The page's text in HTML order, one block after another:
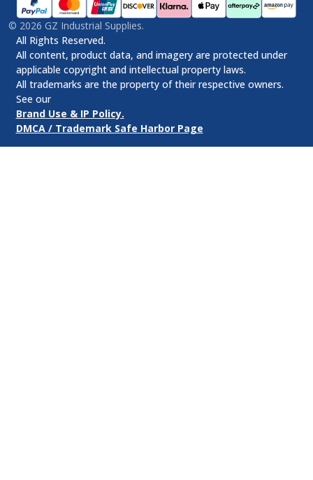
© 2026 GZ Industrial Supplies.
All Rights Reserved.
All content, product data, and imagery are protected under
applicable copyright and intellectual property laws.
All trademarks are the property of their respective owners.
See our
Brand Use & IP Policy.
DMCA / Trademark Safe Harbor Page